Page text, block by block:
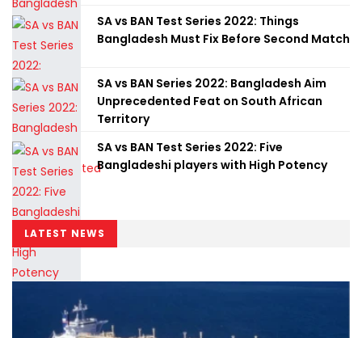
SA vs BAN Test Series 2022: Things
Bangladesh Must Fix Before Second Match
SA vs BAN Series 2022: Bangladesh Aim
Unprecedented Feat on South African
Territory
SA vs BAN Test Series 2022: Five
Bangladeshi players with High Potency
LATEST NEWS